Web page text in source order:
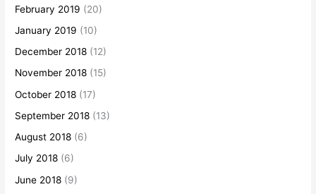
February 2019 (20)
January 2019 (10)
December 2018 (12)
November 2018 (15)
October 2018 (17)
September 2018 (13)
August 2018 (6)
July 2018 (6)
June 2018 (9)